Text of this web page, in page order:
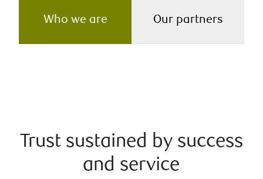
Who we are Our partners
Trust sustained by success
and service